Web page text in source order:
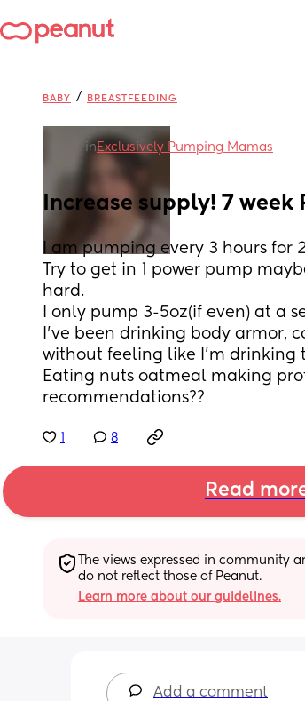
BABY / BREASTFEEDING
inExclusively Pumping Mamas
Increase supply! 7 week
I am pumping every 3 hours for
Try to get in 1 power pump
hard.
I only pump 3-5oz(if even) at a
I’ve been drinking body armor,
without feeling like I’m drinking
Eating nuts oatmeal making
recommendations??
8
Read
The views expressed in community
do not reflect those of Peanut.
Learn more about our guidelines.
Add a comment